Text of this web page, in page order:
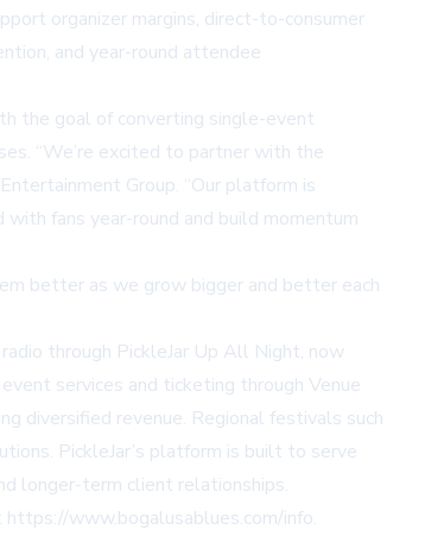
organizer margins, direct-to-consumer
and year-round attendee
the goal of converting single-event
“We’re excited to partner with the
Group. “Our platform is
fans year-round and build momentum
better as we grow bigger and better each
through PickleJar Up All Night, now
services and ticketing through Venue
diversified revenue. Regional festivals such
PickleJar’s platform is built to serve
longer-term client relationships.
https://www.bogalusablues.com/info.